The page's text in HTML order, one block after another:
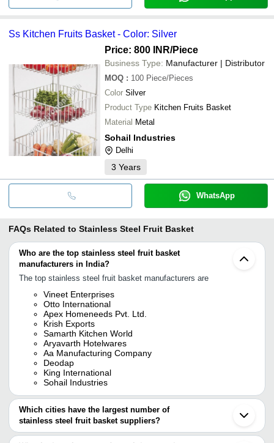
Ss Kitchen Fruits Basket - Color: Silver
Price: 800 INR/Piece
Business Type: Manufacturer | Distributor
MOQ : 100 Piece/Pieces
Color Silver
Product Type Kitchen Fruits Basket
Material Metal
Sohail Industries
Delhi
3 Years
WhatsApp
FAQs Related to Stainless Steel Fruit Basket
Who are the top stainless steel fruit basket
manufacturers in India?
The top stainless steel fruit basket manufacturers are
Vineet Enterprises
Otto International
Apex Homeneeds Pvt. Ltd.
Krish Exports
Samarth Kitchen World
Aryavarth Hotelwares
Aa Manufacturing Company
Deodap
King International
Sohail Industries
Which cities have the largest number of
stainless steel fruit basket suppliers?
The Cities are